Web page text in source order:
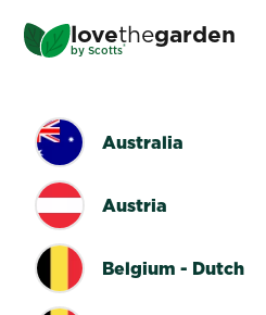
main
lovethegarden
by Scotts®
Australia
Austria
Belgium - Dutch